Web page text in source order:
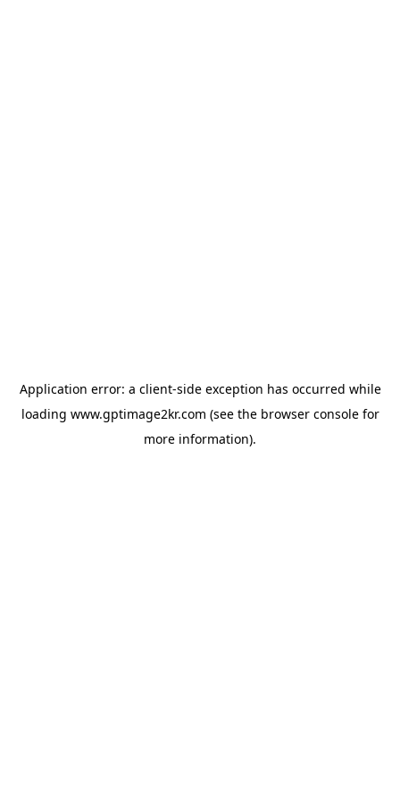
Application error: a client-side exception has occurred while
loading www.gptimage2kr.com (see the browser consolefor
more information).